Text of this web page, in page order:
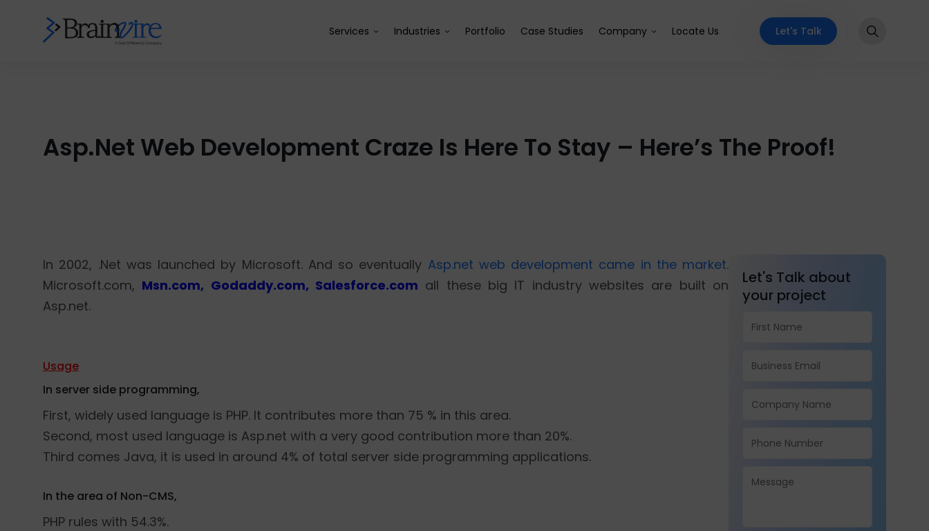
Services Industries Portfolio Case Studies Company Locate Us Let's Talk
Asp.Net Web Development Craze Is Here To Stay – Here’s The Proof!
In 2002, .Net was launched by Microsoft. And so eventually Asp.net web development came in the market.
Microsoft.com, Msn.com, Godaddy.com, Salesforce.com all these big IT industry websites are built on
Asp.net.
Usage
In server side programming,
First, widely used language is PHP. It contributes more than 75 % in this area.
Second, most used language is Asp.net with a very good contribution more than 20%.
Third comes Java, it is used in around 4% of total server side programming applications.
In the area of Non-CMS,
PHP rules with 54.3%.
Let's Talk about
your project